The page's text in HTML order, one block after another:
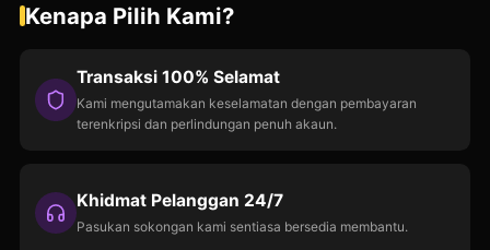
Kenapa Pilih Kami?
Transaksi 100% Selamat
Kami mengutamakan keselamatan dengan pembayaran
terenkripsi dan perlindungan penuh akaun.
Khidmat Pelanggan 24/7
Pasukan sokongan kami sentiasa bersedia membantu.